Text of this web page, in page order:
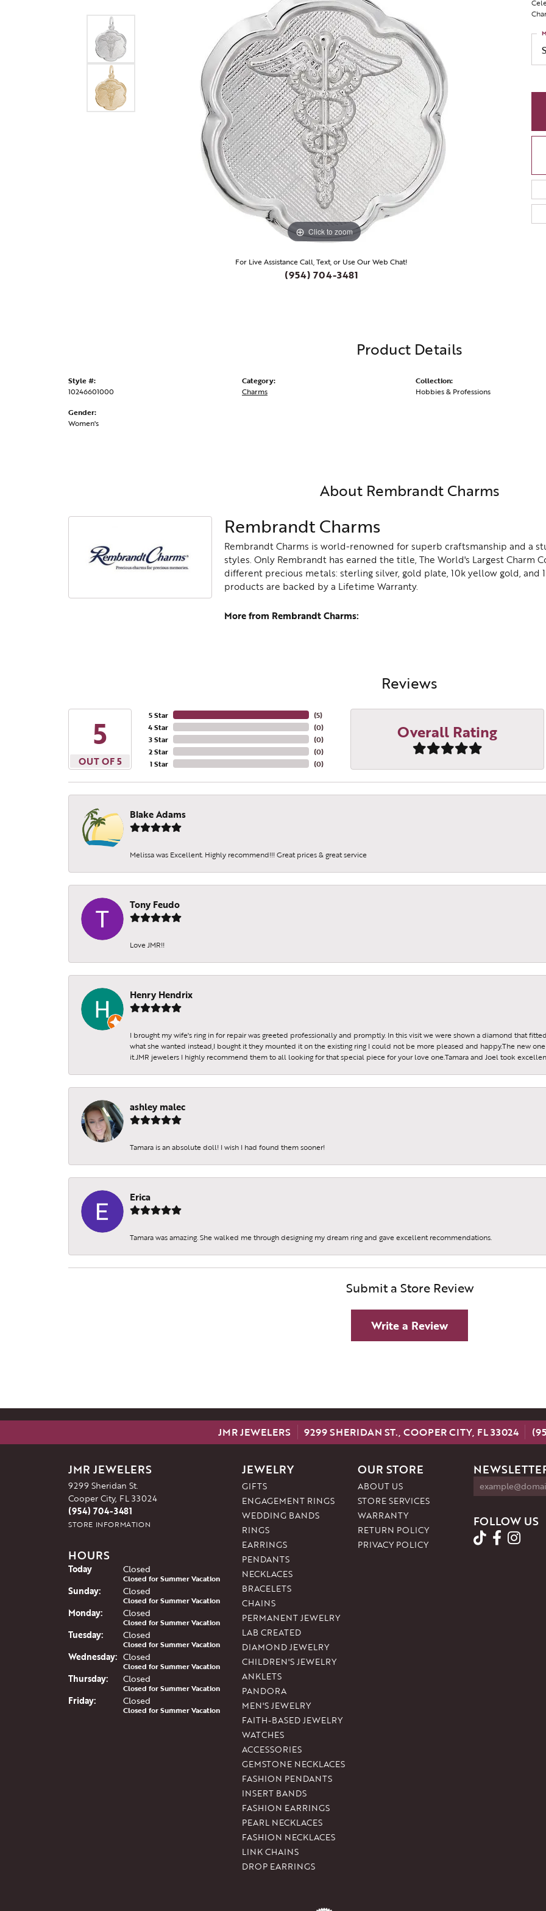
Click to zoom
For Live Assistance Call, Text, or Use Our Web Chat!
(954) 704-3481
Product Details
Style #:
10246601000
Gender:
Women's
Category:
Charms
Collection:
Hobbies & Professions
About Rembrandt Charms
Rembrandt Charms
Rembrandt Charms is world-renowned for superb craftsmanship and a
styles. Only Rembrandt has earned the title, The World's Largest Charm
different precious metals: sterling silver, gold plate, 10k yellow gold,
products are backed by a Lifetime Warranty.
More from Rembrandt Charms:
Reviews
5
OUT OF 5
5 Star
4 Star
3 Star
2 Star
1 Star
(5)
(0)
(0)
(0)
(0)
Overall Rating
Blake Adams
Melissa was Excellent. Highly recommend!!! Great prices & great service
Tony Feudo
Love JMR!!
Henry Hendrix
I brought my wife's ring in for repair was greeted professionally and promptly. In this visit we were shown a diamond that
what she wanted instead,I bought it they mounted it on the existing ring I could not be more pleased and happy.The new
it.JMR jewelers I highly recommend them to all looking for that special piece for your love one.Tamara and Joel took
ashley malec
Tamara is an absolute doll! I wish I had found them sooner!
Erica
Tamara was amazing. She walked me through designing my dream ring and gave excellent recommendations.
Submit a Store Review
Write a Review
JMR JEWELERS 9299 SHERIDAN ST., COOPER CITY, FL 33024
JMR JEWELERS
9299 Sheridan St.
Cooper City, FL 33024
(954) 704-3481
STORE INFORMATION
HOURS
Today(Sat urday)
Closed
Closed for Summer Vacation
Sunday: Closed
Closed for Summer Vacation
Monday: Closed
Closed for Summer Vacation
Tuesday: Closed
Closed for Summer Vacation
Wednesday: Closed
Closed for Summer Vacation
Thursday: Closed
Closed for Summer Vacation
Friday: Closed
Closed for Summer Vacation
JEWELRY
GIFTS
ENGAGEMENT RINGS
WEDDING BANDS
RINGS
EARRINGS
PENDANTS
NECKLACES
BRACELETS
CHAINS
PERMANENT JEWELRY
LAB CREATED
DIAMOND JEWELRY
CHILDREN'S JEWELRY
ANKLETS
PANDORA
MEN'S JEWELRY
FAITH-BASED JEWELRY
WATCHES
ACCESSORIES
GEMSTONE NECKLACES
FASHION PENDANTS
INSERT BANDS
FASHION EARRINGS
PEARL NECKLACES
FASHION NECKLACES
LINK CHAINS
DROP EARRINGS
OUR STORE
ABOUT US
STORE SERVICES
WARRANTY
RETURN POLICY
PRIVACY POLICY
FOLLOW US